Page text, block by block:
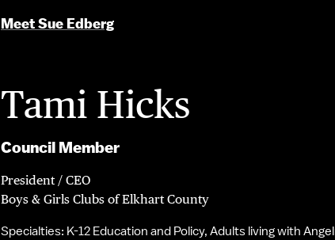
Meet Sue Edberg
Tami Hicks
Council Member
President / CEO
Boys & Girls Clubs of Elkhart County
Specialties: K-12 Education and Policy, Adults living with